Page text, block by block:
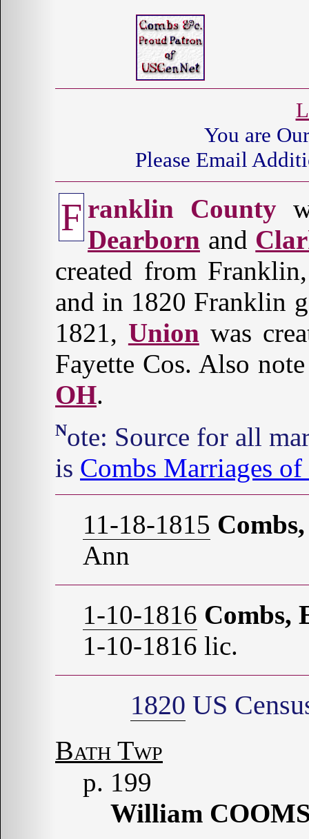
You are
Please Email
F ranklin County
Dearborn and
created from
and in 1820 Franklin
1821, Union was
Fayette Cos. Also
OH.
Note: Source for all marriages, unless otherwise stated,
is Combs Marriages
11-18-1815
Ann
1-10-1816 Combs,
1-10-1816 lic.
1820 US
Bath Twp
p. 199
William